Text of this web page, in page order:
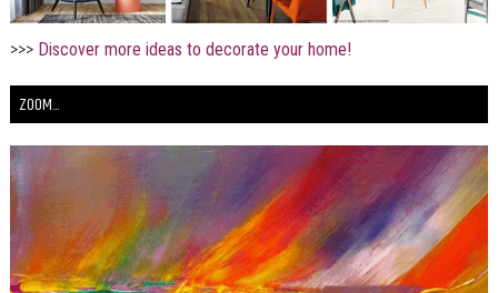
>>> Discover more ideas to decorate your home!
ZOOM...